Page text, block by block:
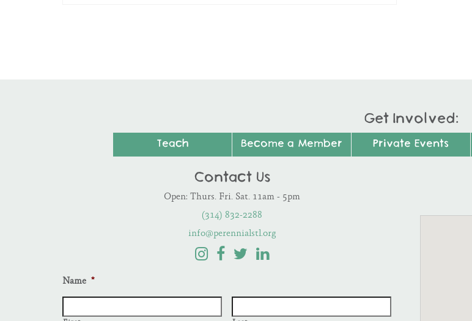
Get Involved:
Teach Become a Member Private Events
Contact Us
Open: Thurs. Fri. Sat. 11am - 5pm
(314) 832-2288
info@perennialstl.org
Name *